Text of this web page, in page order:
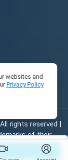
rights reserved |
of their
websites and
Privacy Policy